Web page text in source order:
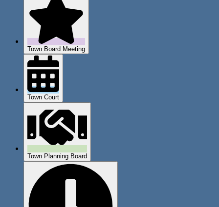
Town Board Meeting
Town Court
Town Planning Board